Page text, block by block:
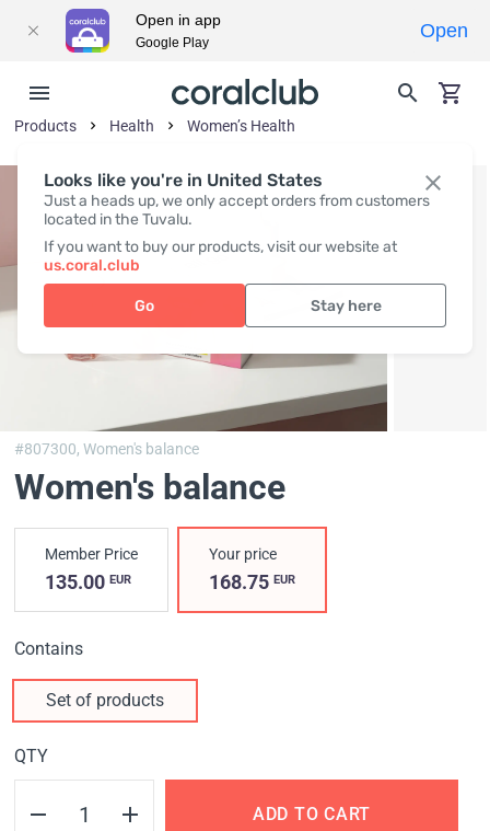
Looks like you're in United States
Just a heads up, we only accept orders from customers
located in the Tuvalu.
If you want to buy our products, visit our website at
us.coral.club
Go Stay here
Products Health Women’s Health
#807300,Women's balance
Women's balance
Member Price
135.00 EUR
Your price
168.75EUR
Contains
Set of products
QTY
ADD TO CART
Open in app
Google Play
Open